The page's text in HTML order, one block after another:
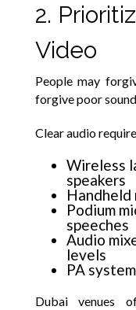
2.
Video
People may
forgive poor
Clear audio
Wireless
speakers
Handheld
Podium
speeches
Audio
levels
PA
Dubai venues